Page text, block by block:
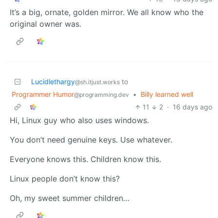
It’s a big, ornate, golden mirror. We all know who the
original owner was.
Lucidlethargy@sh.itjust.works to
Programmer Humor@programming.dev •
Billy learned well
11
2 · 16 days ago
Hi, Linux guy who also uses windows.
You don’t need genuine keys. Use whatever.
Everyone knows this. Children know this.
Linux people don’t know this?
Oh, my sweet summer children…